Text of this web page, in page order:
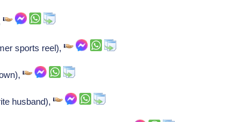
sports reel),
husband),